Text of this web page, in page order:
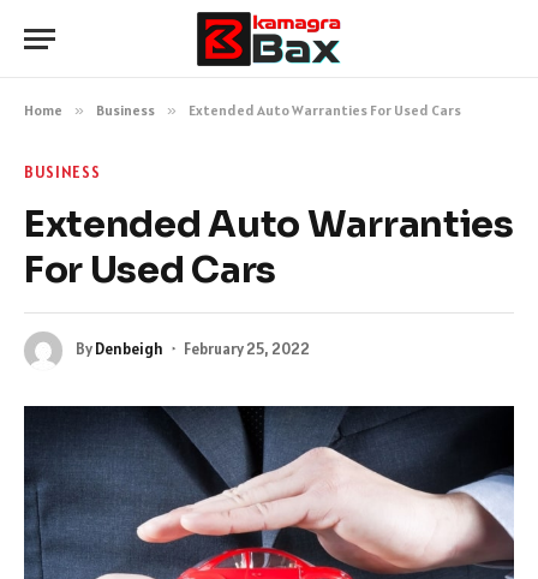
Home » Business » Extended Auto Warranties For Used Cars
BUSINESS
Extended Auto Warranties
For Used Cars
ByDenbeigh February 25, 2022